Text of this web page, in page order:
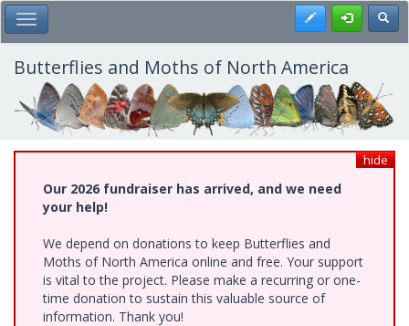
Skip
to
main
content
Toggle Main Menu Register
Butterflies and Moths of North America
hide
Our 2026 fundraiser has arrived, and we need
your help!
We depend on donations to keep Butterflies and
Moths of North America online and free. Your support
is vital to the project. Please make a recurring or one-
time donation to sustain this valuable source of
information. Thank you!